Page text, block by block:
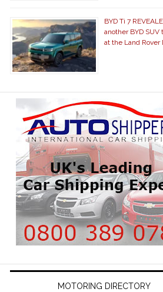
BYD Ti 7
another BYD SUV
at the Land Rover
MOTORING DIRECTORY